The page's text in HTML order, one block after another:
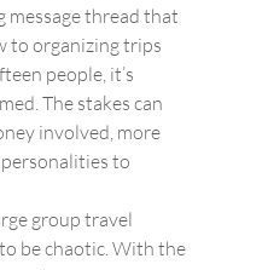
message thread that
to organizing trips
people, it’s
The stakes can
involved, more
to
group travel
be chaotic. With the